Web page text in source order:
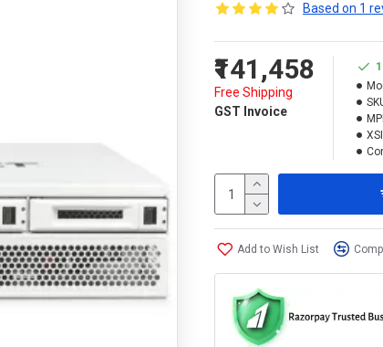
Based on 1
₹141,458
Free Shipping
GST Invoice
1
Add to Wish List